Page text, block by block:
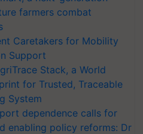
farmers combat
Caretakers for Mobility
Support
Stack, a World
for Trusted, Traceable
System
dependence calls for
enabling policy reforms: Dr